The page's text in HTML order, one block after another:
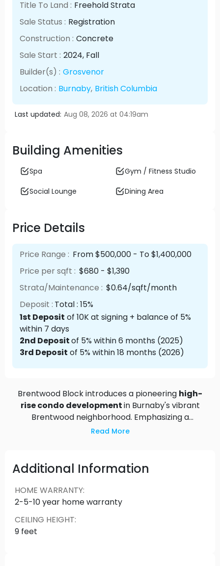
Title To Land : Freehold Strata
Sale Status : Registration
Construction : Concrete
Sale Start : 2024, Fall
Builder(s) : Grosvenor
Location : Burnaby, British Columbia
Last updated: Aug 08, 2026 at 04:19am
Building Amenities
Spa Gym / Fitness Studio
Social Lounge Dining Area
Price Details
Price Range : From $500,000 - To $1,400,000
Price per sqft : $680 - $1,390
Strata/Maintenance : $0.64/sqft/month
Deposit : Total : 15%
1st Deposit of 10K at signing + balance of 5%
within 7 days
2nd Depositof 5% within 6 months (2025)
3rd Deposit of 5% within 18 months (2026)
Brentwood Block introduces a pioneering high-
rise condo developmentin Burnaby's vibrant
Brentwood neighborhood. Emphasizing a
pedestrian-only community with over four acres
philosophy. Situated steps from Brentwood
Skytrain Station, residents will enjoy easy access
to a variety of restaurants, shops, and the state-
of-the-art Brentwood Community Centre,
fitness facilities, and childcare spaces. Experience
the heart of Brentwood—a destination designed
Read More
Additional Information
HOME WARRANTY:
2-5-10 year home warranty
CEILING HEIGHT:
9 feet